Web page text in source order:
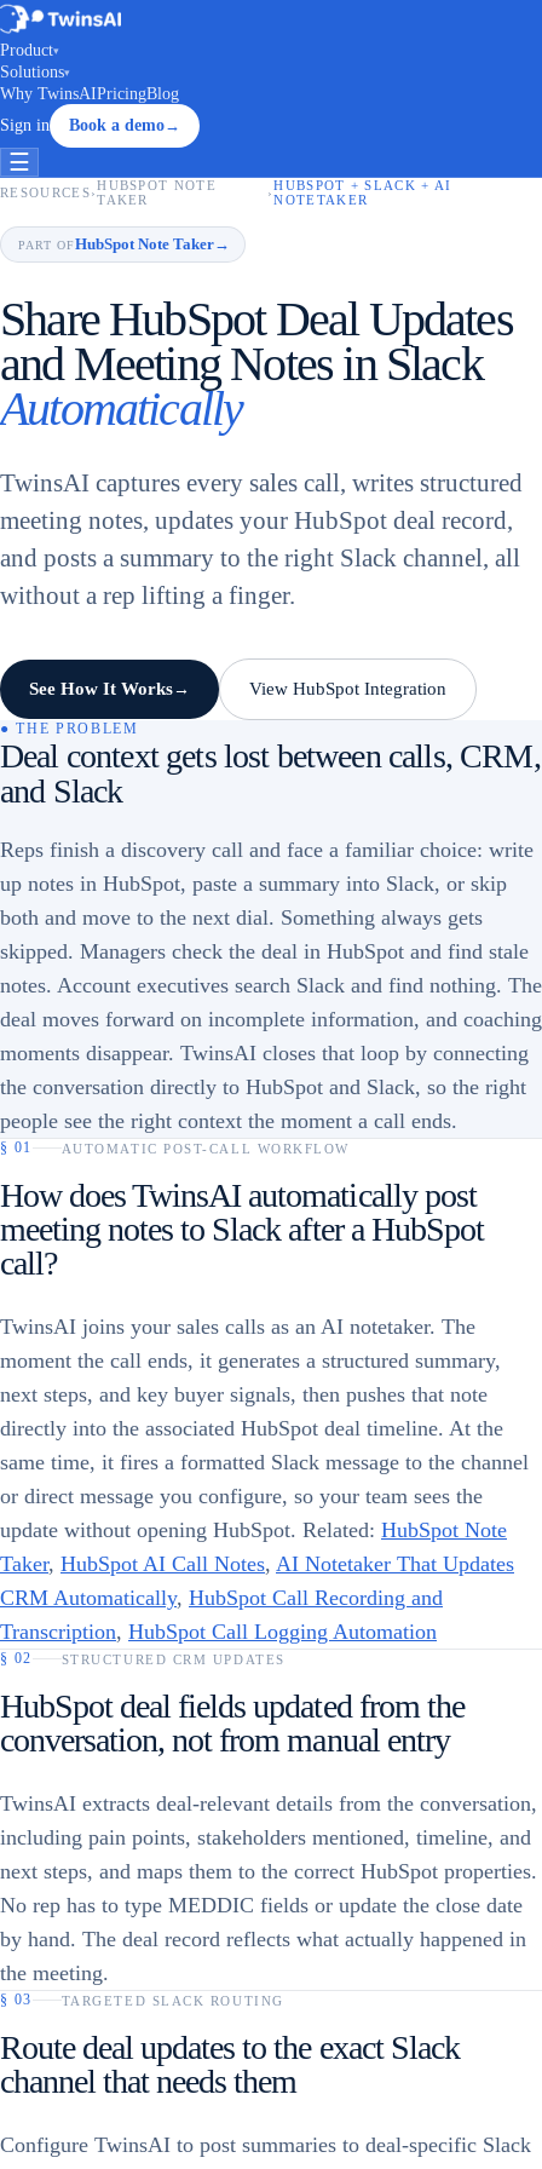
Product▾
Solutions▾
Why TwinsAIPricingBlog
Sign in
Book a demo→
☰
RESOURCES›HUBSPOT NOTE
TAKER
›HUBSPOT + SLACK + AI
NOTETAKER
PART OFHubSpot Note Taker→
Share HubSpot Deal Updates
and Meeting Notes in Slack
Automatically
TwinsAI captures every sales call, writes structured
meeting notes, updates your HubSpot deal record,
and posts a summary to the right Slack channel, all
without a rep lifting a finger.
See How It Works→ View HubSpot Integration
● THE PROBLEM
Deal context gets lost between calls, CRM,
and Slack
Reps finish a discovery call and face a familiar choice: write
up notes in HubSpot, paste a summary into Slack, or skip
both and move to the next dial. Something always gets
skipped. Managers check the deal in HubSpot and find stale
notes. Account executives search Slack and find nothing. The
deal moves forward on incomplete information, and coaching
moments disappear. TwinsAI closes that loop by connecting
the conversation directly to HubSpot and Slack, so the right
people see the right context the moment a call ends.
§ 01 AUTOMATIC POST-CALL WORKFLOW
How does TwinsAI automatically post
meeting notes to Slack after a HubSpot
call?
TwinsAI joins your sales calls as an AI notetaker. The
moment the call ends, it generates a structured summary,
next steps, and key buyer signals, then pushes that note
directly into the associated HubSpot deal timeline. At the
same time, it fires a formatted Slack message to the channel
or direct message you configure, so your team sees the
update without opening HubSpot. Related: HubSpot Note
Taker, HubSpot AI Call Notes, AI Notetaker That Updates
CRM Automatically, HubSpot Call Recording and
Transcription, HubSpot Call Logging Automation
§ 02 STRUCTURED CRM UPDATES
HubSpot deal fields updated from the
conversation, not from manual entry
TwinsAI extracts deal-relevant details from the conversation,
including pain points, stakeholders mentioned, timeline, and
next steps, and maps them to the correct HubSpot properties.
No rep has to type MEDDIC fields or update the close date
by hand. The deal record reflects what actually happened in
the meeting.
§ 03 TARGETED SLACK ROUTING
Route deal updates to the exact Slack
channel that needs them
Configure TwinsAI to post summaries to deal-specific Slack